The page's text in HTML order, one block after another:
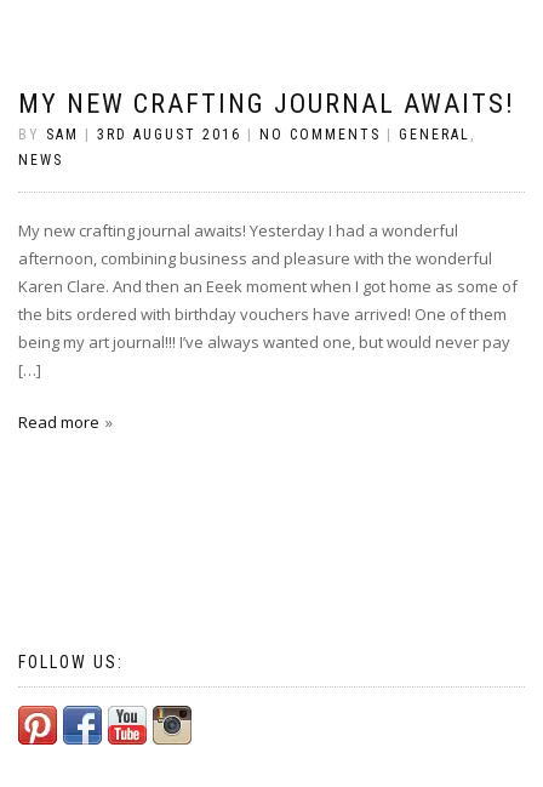
MY NEW CRAFTING JOURNAL AWAITS!
BY SAM 3RD AUGUST 2016 NO COMMENTS GENERAL ,
NEWS
My new crafting journal awaits! Yesterday I had a wonderful
afternoon, combining business and pleasure with the wonderful
Karen Clare. And then an Eeek moment when I got home as some of
the bits ordered with birthday vouchers have arrived! One of them
being my art journal!!! I’ve always wanted one, but would never pay
[…]
Read more
FOLLOW US: